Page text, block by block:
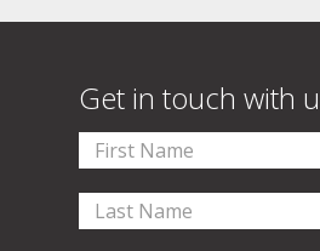
Get in touch with